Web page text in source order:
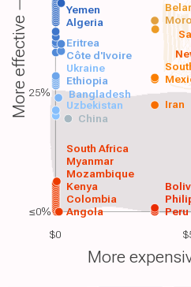
$0
Angola
Colombia
Kenya
Mozambique
Myanmar
South Africa
Peru
China
Uzbekistan Iran
Bangladesh
Ethiopia
Algeria
Yemen
Ukraine
Côte d'Ivoire
Eritrea
More effective
More
25%
≤0%